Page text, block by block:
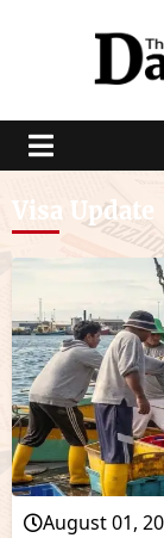
Visa Update
August 01,